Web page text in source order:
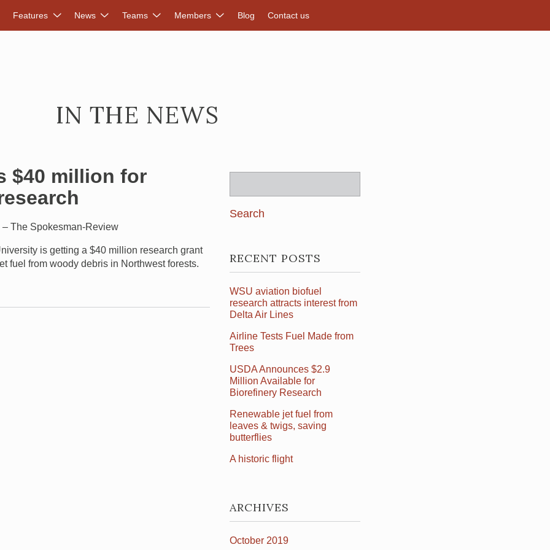
Features News Teams Members Blog Contact us
IN THE NEWS
$40 million for
The Spokesman-Review
is getting a $40 million research grant
fuel from woody debris in Northwest forests.
RECENT POSTS
WSU aviation biofuel
research attracts interest from
Delta Air Lines
Airline Tests Fuel Made from
Trees
USDA Announces $2.9
Million Available for
Biorefinery Research
Renewable jet fuel from
leaves & twigs, saving
butterflies
A historic flight
ARCHIVES
October 2019